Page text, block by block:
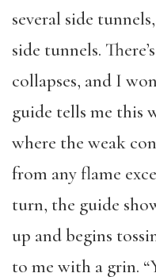
several side
side tunnels.
collapses, and I
guide tells me this
where the weak
from any flame
turn, the guide
up and begins
to me with a grin.